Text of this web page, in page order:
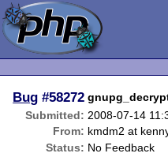
Bug #58272
Submitted: 2008-07-14
From: kmdm2 at
Status: No Feedback